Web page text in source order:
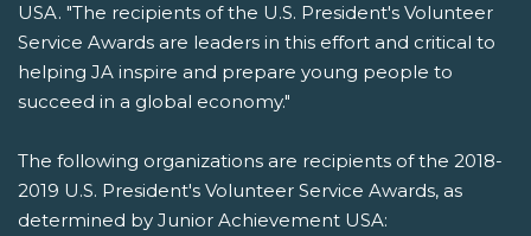
USA. "The recipients of the U.S. President's Volunteer
Service Awards are leaders in this effort and critical to
helping JA inspire and prepare young people to
succeed in a global economy."
The following organizations are recipients of the 2018-
2019 U.S. President's Volunteer Service Awards, as
determined by Junior Achievement USA: